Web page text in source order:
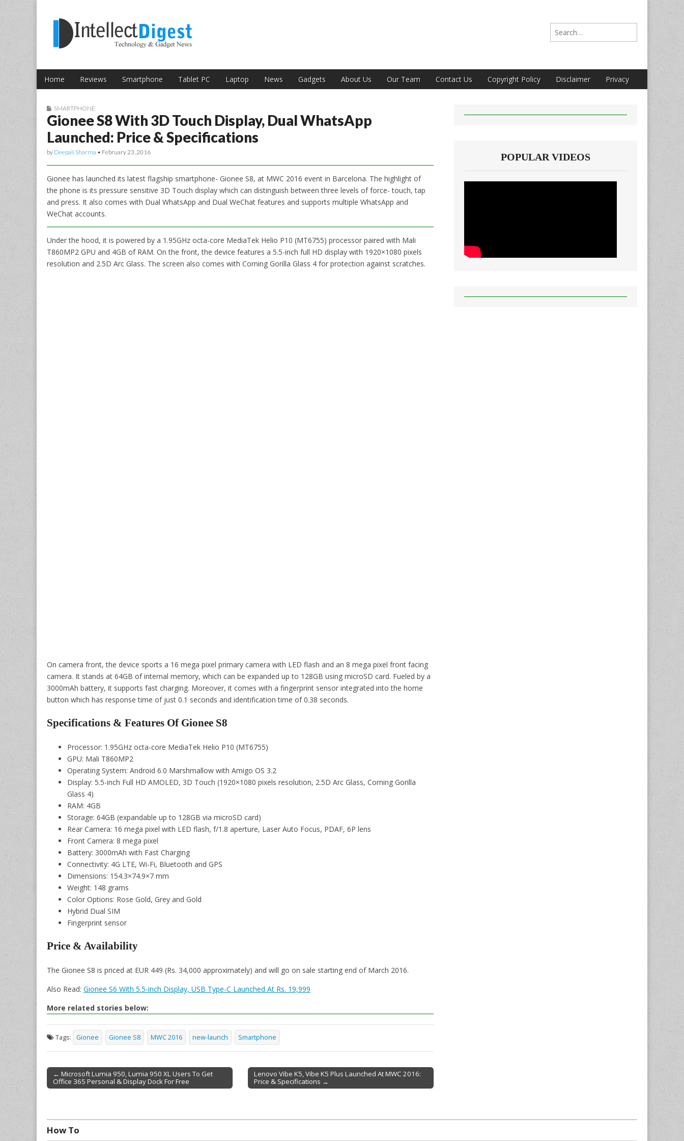
Intellect Digest India
Search for:
Main menu
Skip to content
Home Reviews Smartphone Tablet PC Laptop News Gadgets About Us Our Team Contact Us Copyright Policy Disclaimer Privacy
Sub menu
SMARTPHONE
Gionee S8 With 3D Touch Display, Dual WhatsApp
Launched: Price & Specifications
by Deepali Sharma • February 23, 2016
Gionee has launched its latest flagship smartphone- Gionee S8, at MWC 2016 event in Barcelona. The highlight of
the phone is its pressure sensitive 3D Touch display which can distinguish between three levels of force- touch, tap
and press. It also comes with Dual WhatsApp and Dual WeChat features and supports multiple WhatsApp and
WeChat accounts.
Under the hood, it is powered by a 1.95GHz octa-core MediaTek Helio P10 (MT6755) processor paired with Mali
T860MP2 GPU and 4GB of RAM. On the front, the device features a 5.5-inch full HD display with 1920×1080 pixels
resolution and 2.5D Arc Glass. The screen also comes with Corning Gorilla Glass 4 for protection against scratches.
On camera front, the device sports a 16 mega pixel primary camera with LED flash and an 8 mega pixel front facing
camera. It stands at 64GB of internal memory, which can be expanded up to 128GB using microSD card. Fueled by a
3000mAh battery, it supports fast charging. Moreover, it comes with a fingerprint sensor integrated into the home
button which has response time of just 0.1 seconds and identification time of 0.38 seconds.
Specifications & Features Of Gionee S8
Processor: 1.95GHz octa-core MediaTek Helio P10 (MT6755)
GPU: Mali T860MP2
Operating System: Android 6.0 Marshmallow with Amigo OS 3.2
Display: 5.5-inch Full HD AMOLED, 3D Touch (1920×1080 pixels resolution, 2.5D Arc Glass, Corning Gorilla
Glass 4)
RAM: 4GB
Storage: 64GB (expandable up to 128GB via microSD card)
Rear Camera: 16 mega pixel with LED flash, f/1.8 aperture, Laser Auto Focus, PDAF, 6P lens
Front Camera: 8 mega pixel
Battery: 3000mAh with Fast Charging
Connectivity: 4G LTE, Wi-Fi, Bluetooth and GPS
Dimensions: 154.3×74.9×7 mm
Weight: 148 grams
Color Options: Rose Gold, Grey and Gold
Hybrid Dual SIM
Fingerprint sensor
Price & Availability
The Gionee S8 is priced at EUR 449 (Rs. 34,000 approximately) and will go on sale starting end of March 2016.
Also Read: Gionee S6 With 5.5-inch Display, USB Type-C Launched At Rs. 19,999
More related stories below:
Tags: Gionee Gionee S8 MWC 2016 new-launch Smartphone
Post navigation
← Microsoft Lumia 950, Lumia 950 XL Users To Get
Office 365 Personal & Display Dock For Free
Lenovo Vibe K5, Vibe K5 Plus Launched At MWC 2016:
Price & Specifications →
POPULAR VIDEOS
How To